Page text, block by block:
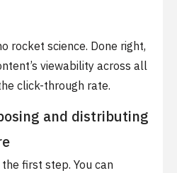
rocket science. Done right,
viewability across all
click-through rate.
and distributing
first step. You can